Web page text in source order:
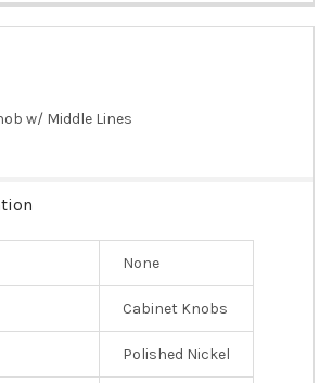
w/ Middle Lines
None
Cabinet Knobs
Polished Nickel